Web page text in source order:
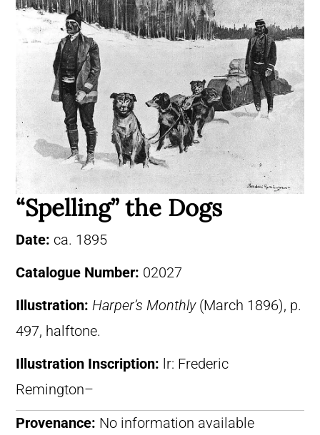
“Spelling” the Dogs
Date: ca. 1895
Catalogue Number: 02027
Illustration: Harper’s Monthly(March 1896), p.
497, halftone.
Illustration Inscription: lr: Frederic
Remington–
Provenance: No information available